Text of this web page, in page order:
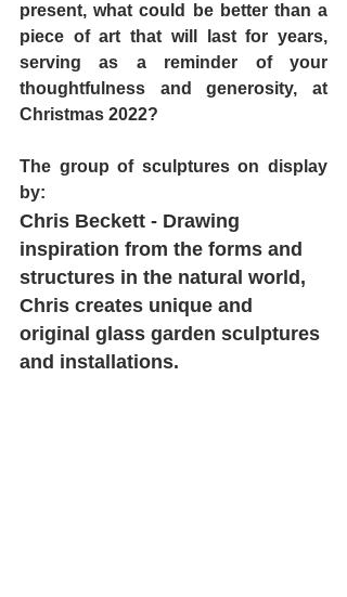
present, what could be better than a
piece of art that will last for years,
serving as a reminder of your
thoughtfulness and generosity, at
Christmas 2022?
The group of sculptures on display
by:
Chris Beckett - Drawing
inspiration from the forms and
structures in the natural world,
Chris creates unique and
original glass garden sculptures
and installations.